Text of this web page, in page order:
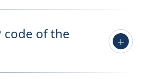
code of the